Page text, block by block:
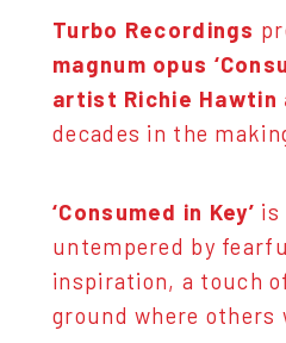
Turbo Recordings
magnum opus
artist Richie Hawtin
decades in the
‘Consumed in Key’ is
untempered by
inspiration, a touch
ground where others